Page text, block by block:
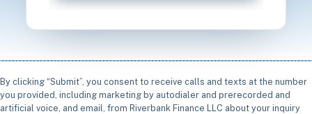
By clicking “Submit”, you consent to receive calls and texts at the number
you provided, including marketing by autodialer and prerecorded and
artificial voice, and email, from Riverbank Finance LLC about your inquiry